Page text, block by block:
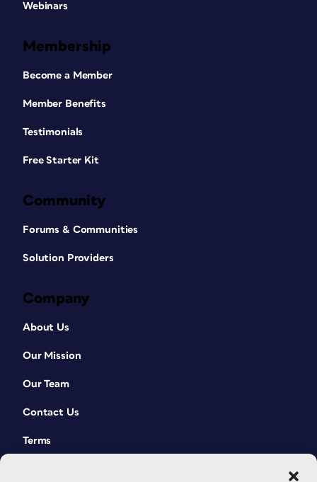
Webinars
Membership
Become a Member
Member Benefits
Testimonials
Free Starter Kit
Community
Forums & Communities
Solution Providers
Company
About Us
Our Mission
Our Team
Contact Us
Terms